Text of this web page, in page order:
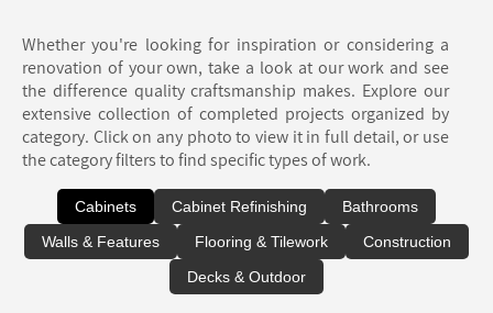
Whether you're looking for inspiration or considering a
renovation of your own, take a look at our work and see
the difference quality craftsmanship makes. Explore our
extensive collection of completed projects organized by
category. Click on any photo to view it in full detail, or use
the category filters to find specific types of work.
Cabinets Cabinet Refinishing
Bathrooms
Walls & Features
Flooring & Tilework
Construction
Decks & Outdoor